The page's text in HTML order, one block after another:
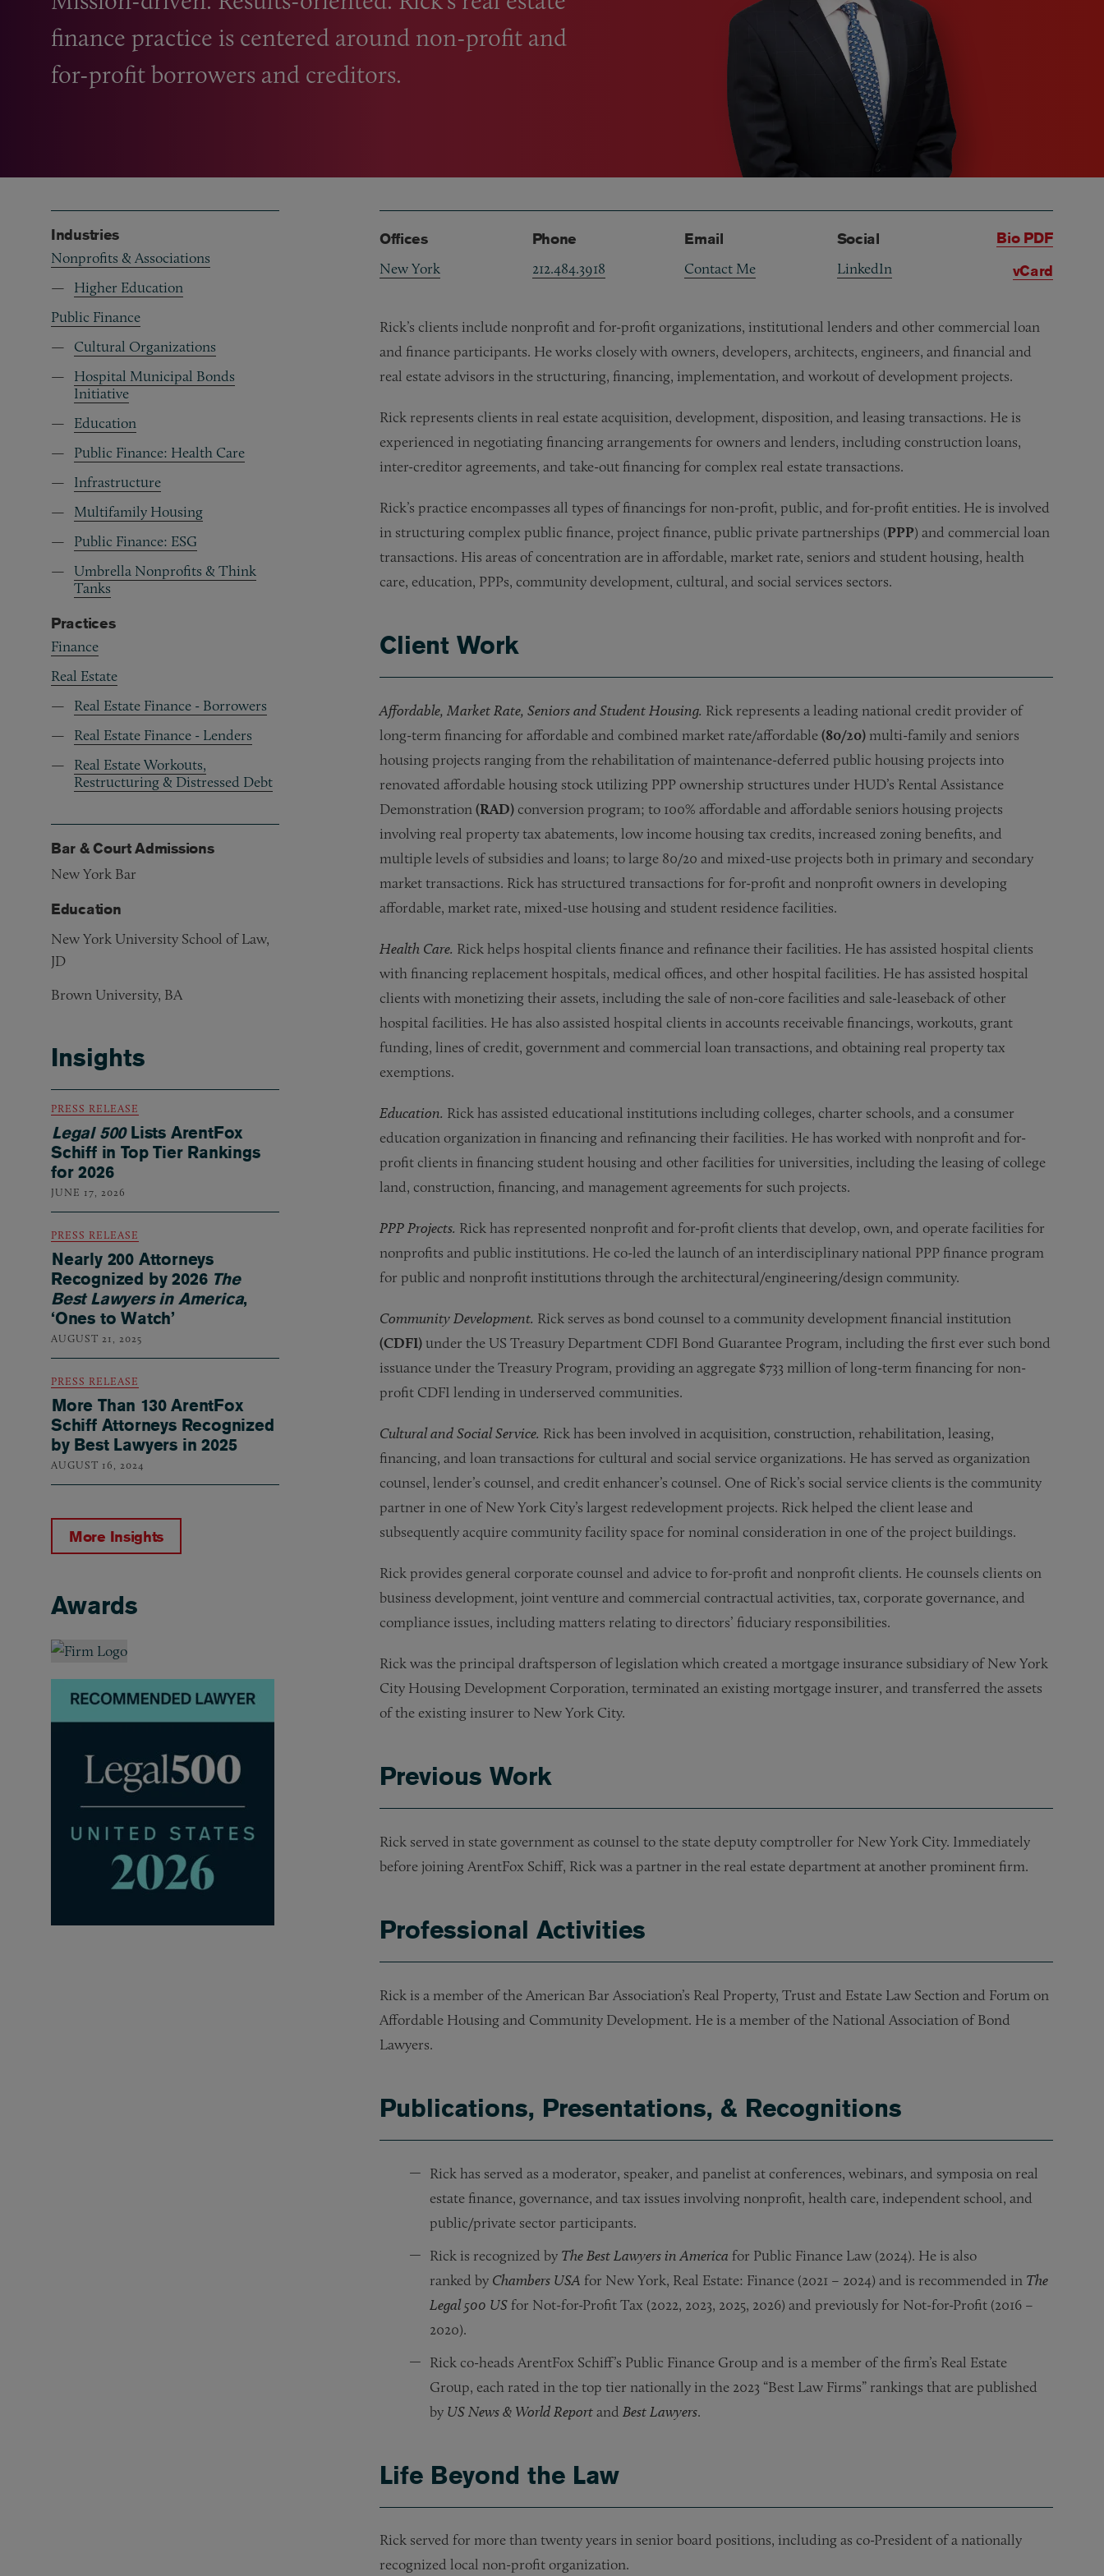
finance practice is centered around non-profit and
for-profit borrowers and creditors.
Offices
New York
Phone
212.484.3918
Email
Contact Me
Social
LinkedIn
Bio PDF
vCard
Rick’s clients include nonprofit and for-profit organizations, institutional lenders and other commercial loan
and finance participants. He works closely with owners, developers, architects, engineers, and financial and
real estate advisors in the structuring, financing, implementation, and workout of development projects.
Rick represents clients in real estate acquisition, development, disposition, and leasing transactions. He is
experienced in negotiating financing arrangements for owners and lenders, including construction loans,
inter-creditor agreements, and take-out financing for complex real estate transactions.
Rick’s practice encompasses all types of financings for non-profit, public, and for-profit entities. He is involved
in structuring complex public finance, project finance, public private partnerships (PPP) and commercial loan
transactions. His areas of concentration are in affordable, market rate, seniors and student housing, health
care, education, PPPs, community development, cultural, and social services sectors.
Client Work
Affordable, Market Rate, Seniors and Student Housing. Rick represents a leading national credit provider of
long-term financing for affordable and combined market rate/affordable(80/20) multi-family and seniors
housing projects ranging from the rehabilitation of maintenance-deferred public housing projects into
renovated affordable housing stock utilizing PPP ownership structures under HUD’s Rental Assistance
Demonstration(RAD) conversion program; to 100% affordable and affordable seniors housing projects
involving real property tax abatements, low income housing tax credits, increased zoning benefits, and
multiple levels of subsidies and loans; to large 80/20 and mixed-use projects both in primary and secondary
market transactions. Rick has structured transactions for for-profit and nonprofit owners in developing
affordable, market rate, mixed-use housing and student residence facilities.
Health Care. Rick helps hospital clients finance and refinance their facilities. He has assisted hospital clients
with financing replacement hospitals, medical offices, and other hospital facilities. He has assisted hospital
clients with monetizing their assets, including the sale of non-core facilities and sale-leaseback of other
hospital facilities. He has also assisted hospital clients in accounts receivable financings, workouts, grant
funding, lines of credit, government and commercial loan transactions, and obtaining real property tax
exemptions.
Education. Rick has assisted educational institutions including colleges, charter schools, and a consumer
education organization in financing and refinancing their facilities. He has worked with nonprofit and for-
profit clients in financing student housing and other facilities for universities, including the leasing of college
land, construction, financing, and management agreements for such projects.
PPP Projects. Rick has represented nonprofit and for-profit clients that develop, own, and operate facilities for
nonprofits and public institutions. He co-led the launch of an interdisciplinary national PPP finance program
for public and nonprofit institutions through the architectural/engineering/design community.
Community Development. Rick serves as bond counsel to a community development financial institution
(CDFI) under the US Treasury Department CDFI Bond Guarantee Program, including the first ever such bond
issuance under the Treasury Program, providing an aggregate $733 million of long-term financing for non-
profit CDFI lending in underserved communities.
Cultural and Social Service. Rick has been involved in acquisition, construction, rehabilitation, leasing,
financing, and loan transactions for cultural and social service organizations. He has served as organization
counsel, lender’s counsel, and credit enhancer’s counsel. One of Rick’s social service clients is the community
partner in one of New York City’s largest redevelopment projects. Rick helped the client lease and
subsequently acquire community facility space for nominal consideration in one of the project buildings.
Rick provides general corporate counsel and advice to for-profit and nonprofit clients. He counsels clients on
business development, joint venture and commercial contractual activities, tax, corporate governance, and
compliance issues, including matters relating to directors’ fiduciary responsibilities.
Rick was the principal draftsperson of legislation which created a mortgage insurance subsidiary of New York
City Housing Development Corporation, terminated an existing mortgage insurer, and transferred the assets
of the existing insurer to New York City.
Previous Work
Rick served in state government as counsel to the state deputy comptroller for New York City. Immediately
before joining ArentFox Schiff, Rick was a partner in the real estate department at another prominent firm.
Professional Activities
Rick is a member of the American Bar Association’s Real Property, Trust and Estate Law Section and Forum on
Affordable Housing and Community Development. He is a member of the National Association of Bond
Lawyers.
Publications, Presentations, & Recognitions
Rick has served as a moderator, speaker, and panelist at conferences, webinars, and symposia on real
estate finance, governance, and tax issues involving nonprofit, health care, independent school, and
public/private sector participants.
Rick is recognized by The Best Lawyers in America for Public Finance Law (2024). He is also
ranked by Chambers USA for New York, Real Estate: Finance (2021 – 2024) and is recommended in The
Legal 500 US for Not-for-Profit Tax (2022, 2023, 2025, 2026) and previously for Not-for-Profit (2016 –
2020).
Rick co-heads ArentFox Schiff’s Public Finance Group and is a member of the firm’s Real Estate
Group, each rated in the top tier nationally in the 2023 “Best Law Firms” rankings that are published
by US News & World Reportand Best Lawyers.
Life Beyond the Law
Rick served for more than twenty years in senior board positions, including as co-President of a nationally
recognized local non-profit organization.
Industries
Nonprofits & Associations
Higher Education
Public Finance
Cultural Organizations
Hospital Municipal Bonds
Initiative
Education
Public Finance: Health Care
Infrastructure
Multifamily Housing
Public Finance: ESG
Umbrella Nonprofits & Think
Tanks
Practices
Finance
Real Estate
Real Estate Finance - Borrowers
Real Estate Finance - Lenders
Real Estate Workouts,
Restructuring & Distressed Debt
Bar & Court Admissions
New York Bar
Education
New York University School of Law,
JD
Brown University, BA
Insights
PRESS RELEASE
Legal 500Lists ArentFox
Schiff in Top Tier Rankings
for 2026
JUNE 17, 2026
PRESS RELEASE
Nearly 200 Attorneys
Recognized by 2026 The
Best Lawyers in America,
‘Ones to Watch’
AUGUST 21, 2025
PRESS RELEASE
More Than 130 ArentFox
Schiff Attorneys Recognized
by Best Lawyers in 2025
AUGUST 16, 2024
More Insights
Awards
Awards